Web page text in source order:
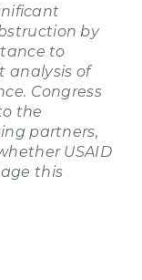
by
to
analysis of
Congress
the
partners,
USAID
this